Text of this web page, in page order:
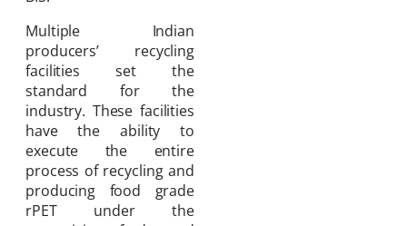
Multiple Indian
producers’ recycling
facilities set the
standard for the
industry. These facilities
have the ability to
execute the entire
process of recycling and
producing food grade
rPET under the